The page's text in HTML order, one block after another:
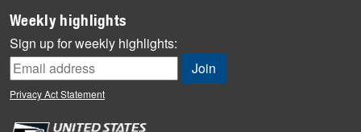
Milestones
News
News Quiz
Off the Clock
Weekly highlights
Sign up for weekly highlights:
Privacy Act Statement